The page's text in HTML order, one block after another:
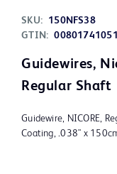
SKU:
150NFS38
GTIN:
Guidewires,
Regular Shaft
Guidewire, NICORE,
Coating, .038" x